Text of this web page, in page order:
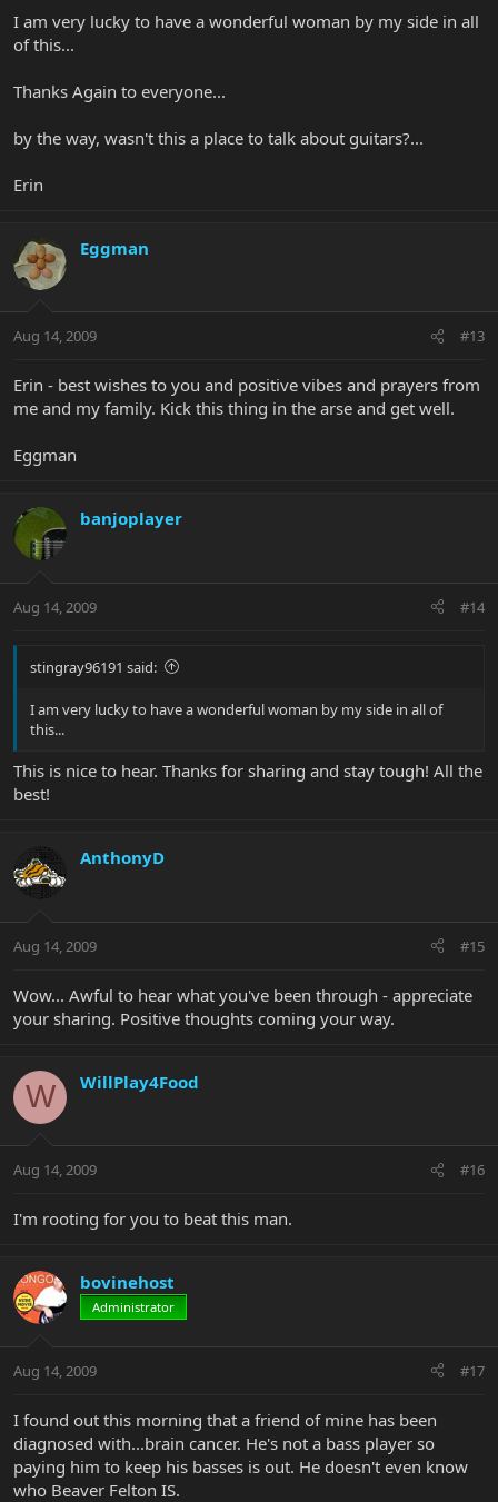
I am very lucky to have a wonderful woman by my side in all
of this...
Thanks Again to everyone...
by the way, wasn't this a place to talk about guitars?...
Erin
Eggman
Aug 14, 2009 #13
Erin - best wishes to you and positive vibes and prayers from
me and my family. Kick this thing in the arse and get well.
Eggman
banjoplayer
Aug 14, 2009 #14
stingray96191 said:
I am very lucky to have a wonderful woman by my side in all of
this...
This is nice to hear. Thanks for sharing and stay tough! All the
best!
AnthonyD
Aug 14, 2009 #15
Wow... Awful to hear what you've been through - appreciate
your sharing. Positive thoughts coming your way.
W WillPlay4Food
Aug 14, 2009 #16
I'm rooting for you to beat this man.
bovinehost
Administrator
Aug 14, 2009 #17
I found out this morning that a friend of mine has been
diagnosed with...brain cancer. He's not a bass player so
paying him to keep his basses is out. He doesn't even know
who Beaver Felton IS.